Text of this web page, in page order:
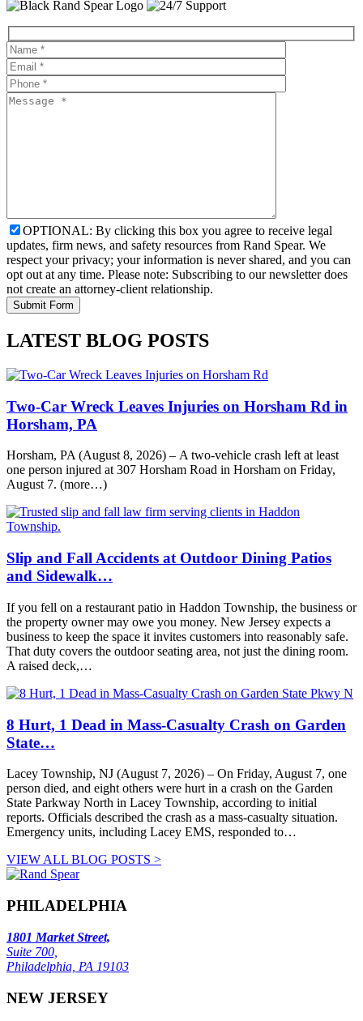
OPTIONAL: By clicking this box you agree to receive legal
updates, firm news, and safety resources from Rand Spear. We
respect your privacy; your information is never shared, and you can
opt out at any time. Please note: Subscribing to our newsletter does
not create an attorney-client relationship.
LATEST BLOG POSTS
Two-Car Wreck Leaves Injuries on Horsham Rd in
Horsham, PA
Horsham, PA (August 8, 2026) – A two-vehicle crash left at least
one person injured at 307 Horsham Road in Horsham on Friday,
August 7. (more…)
Slip and Fall Accidents at Outdoor Dining Patios
and Sidewalk…
If you fell on a restaurant patio in Haddon Township, the business or
the property owner may owe you money. New Jersey expects a
business to keep the space it invites customers into reasonably safe.
That duty covers the outdoor seating area, not just the dining room.
A raised deck,…
8 Hurt, 1 Dead in Mass-Casualty Crash on Garden
State…
Lacey Township, NJ (August 7, 2026) – On Friday, August 7, one
person died, and eight others were hurt in a crash on the Garden
State Parkway North in Lacey Township, according to initial
reports. Officials described the crash as a mass-casualty situation.
Emergency units, including Lacey EMS, responded to…
VIEW ALL BLOG POSTS >
PHILADELPHIA
1801 Market Street,
Suite 700,
Philadelphia, PA 19103
NEW JERSEY